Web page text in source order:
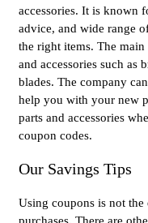
accessories. It is known
advice, and wide range
the right items. The
and accessories such as
blades. The company
help you with your new
parts and accessories
coupon codes.
Our Savings Tips
Using coupons is not